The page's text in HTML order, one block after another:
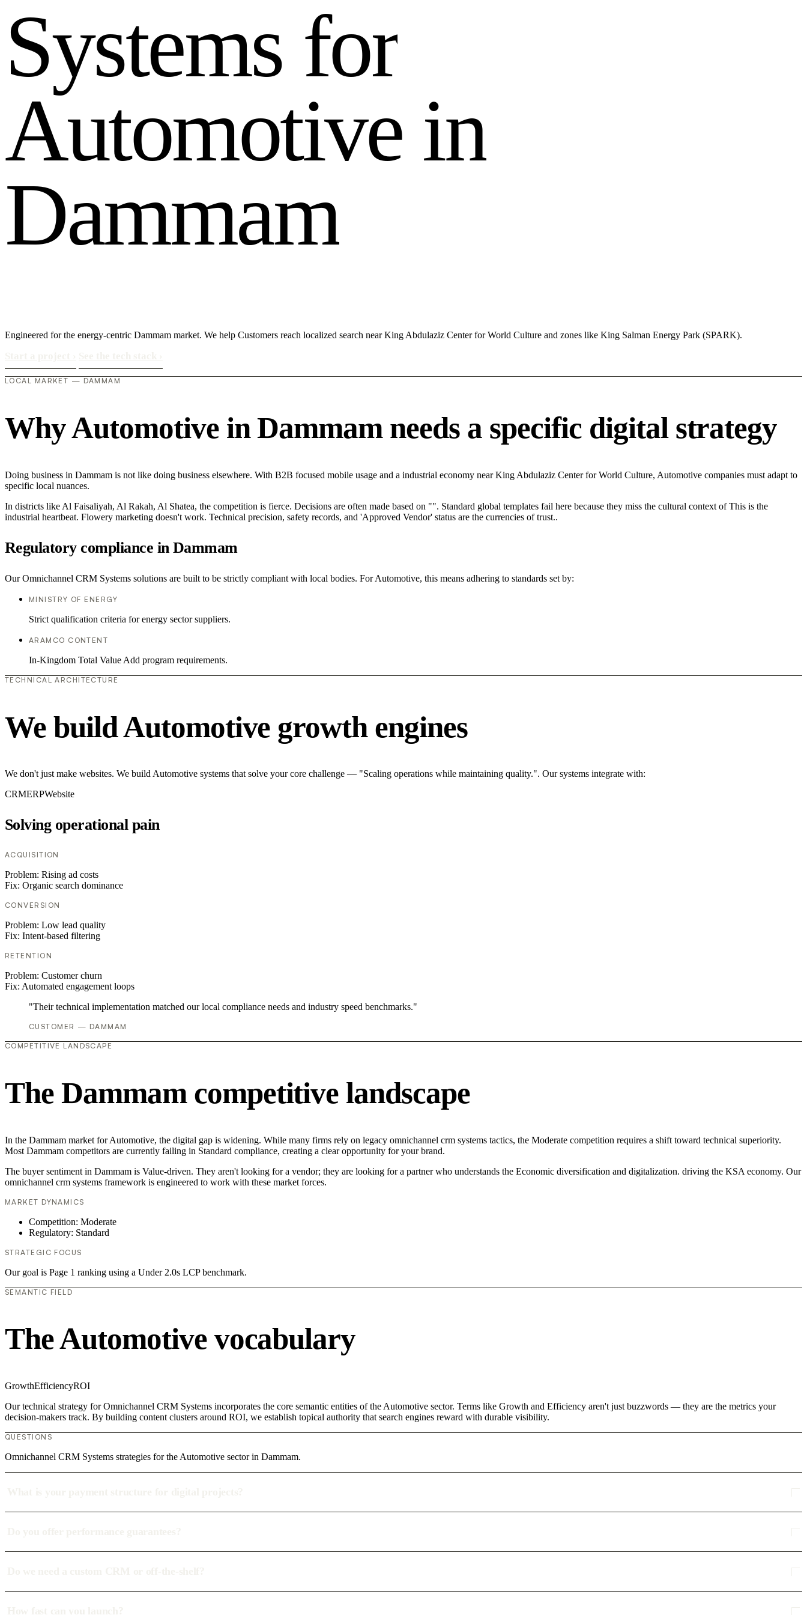
Systems for
Automotive in
Dammam
Engineered for the energy-centric Dammam market. We help Customers reach localized search near King Abdulaziz Center for World Culture and zones like King Salman Energy Park (SPARK).
LOCAL MARKET — DAMMAM
Why Automotive in Dammam needs a specific digital strategy
Doing business in Dammam is not like doing business elsewhere. With B2B focused mobile usage and a industrial economy near King Abdulaziz Center for World Culture, Automotive companies must adapt to
specific local nuances.
In districts like Al Faisaliyah, Al Rakah, Al Shatea, the competition is fierce. Decisions are often made based on "". Standard global templates fail here because they miss the cultural context of This is the
industrial heartbeat. Flowery marketing doesn't work. Technical precision, safety records, and 'Approved Vendor' status are the currencies of trust..
Regulatory compliance in Dammam
Our Omnichannel CRM Systems solutions are built to be strictly compliant with local bodies. For Automotive, this means adhering to standards set by:
MINISTRY OF ENERGY
Strict qualification criteria for energy sector suppliers.
ARAMCO CONTENT
In-Kingdom Total Value Add program requirements.
TECHNICAL ARCHITECTURE
We build Automotive growth engines
We don't just make websites. We build Automotive systems that solve your core challenge — "Scaling operations while maintaining quality.". Our systems integrate with:
CRMERPWebsite
Solving operational pain
ACQUISITION
Problem: Rising ad costs
Fix: Organic search dominance
CONVERSION
Problem: Low lead quality
Fix: Intent-based filtering
RETENTION
Problem: Customer churn
Fix: Automated engagement loops
"Their technical implementation matched our local compliance needs and industry speed benchmarks."
CUSTOMER — DAMMAM
COMPETITIVE LANDSCAPE
The Dammam competitive landscape
In the Dammam market for Automotive, the digital gap is widening. While many firms rely on legacy omnichannel crm systems tactics, the Moderate competition requires a shift toward technical superiority.
Most Dammam competitors are currently failing in Standard compliance, creating a clear opportunity for your brand.
The buyer sentiment in Dammam is Value-driven. They aren't looking for a vendor; they are looking for a partner who understands the Economic diversification and digitalization. driving the KSA economy. Our
omnichannel crm systems framework is engineered to work with these market forces.
MARKET DYNAMICS
Competition: Moderate
Regulatory: Standard
STRATEGIC FOCUS
Our goal is Page 1 ranking using a Under 2.0s LCP benchmark.
SEMANTIC FIELD
The Automotive vocabulary
GrowthEfficiencyROI
Our technical strategy for Omnichannel CRM Systems incorporates the core semantic entities of the Automotive sector. Terms like Growth and Efficiency aren't just buzzwords — they are the metrics your
decision-makers track. By building content clusters around ROI, we establish topical authority that search engines reward with durable visibility.
QUESTIONS
Omnichannel CRM Systems strategies for the Automotive sector in Dammam.